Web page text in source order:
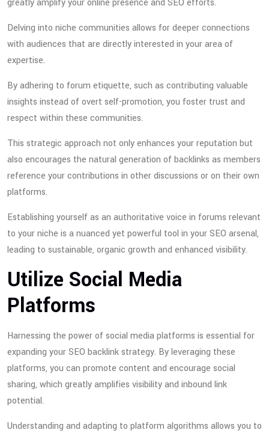
greatly amplify your online presence and SEO efforts.
Delving into niche communities allows for deeper connections
with audiences that are directly interested in your area of
expertise.
By adhering to forum etiquette, such as contributing valuable
insights instead of overt self-promotion, you foster trust and
respect within these communities.
This strategic approach not only enhances your reputation but
also encourages the natural generation of backlinks as members
reference your contributions in other discussions or on their own
platforms.
Establishing yourself as an authoritative voice in forums relevant
to your niche is a nuanced yet powerful tool in your SEO arsenal,
leading to sustainable, organic growth and enhanced visibility.
Utilize Social Media
Platforms
Harnessing the power of social media platforms is essential for
expanding your SEO backlink strategy. By leveraging these
platforms, you can promote content and encourage social
sharing, which greatly amplifies visibility and inbound link
potential.
Understanding and adapting to platform algorithms allows you to